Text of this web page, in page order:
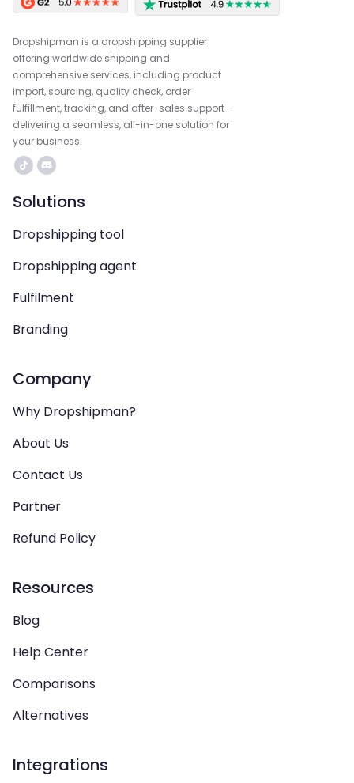
Dropshipman is a dropshipping supplier
offering worldwide shipping and
comprehensive services, including product
import, sourcing, quality check, order
fulfillment, tracking, and after-sales support—
delivering a seamless, all-in-one solution for
your business.
Solutions
Dropshipping tool
Dropshipping agent
Fulfilment
Branding
Company
Why Dropshipman?
About Us
Contact Us
Partner
Refund Policy
Resources
Blog
Help Center
Comparisons
Alternatives
Integrations